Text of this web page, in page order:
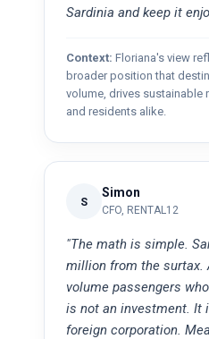
Sardinia and keep it
Context: Floriana's view
broader position that
volume, drives sustainable
and residents alike.
S
Simon
CFO, RENTAL12
"The math is simple.
million from the surtax.
volume passengers
is not an investment. It
foreign corporation.